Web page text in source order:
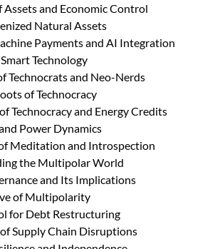
and Economic Control
Natural Assets
Payments and AI Integration
Technology
Technocrats and Neo-Nerds
of Technocracy
Technocracy and Energy Credits
Power Dynamics
Meditation and Introspection
the Multipolar World
and Its Implications
of Multipolarity
for Debt Restructuring
Supply Chain Disruptions